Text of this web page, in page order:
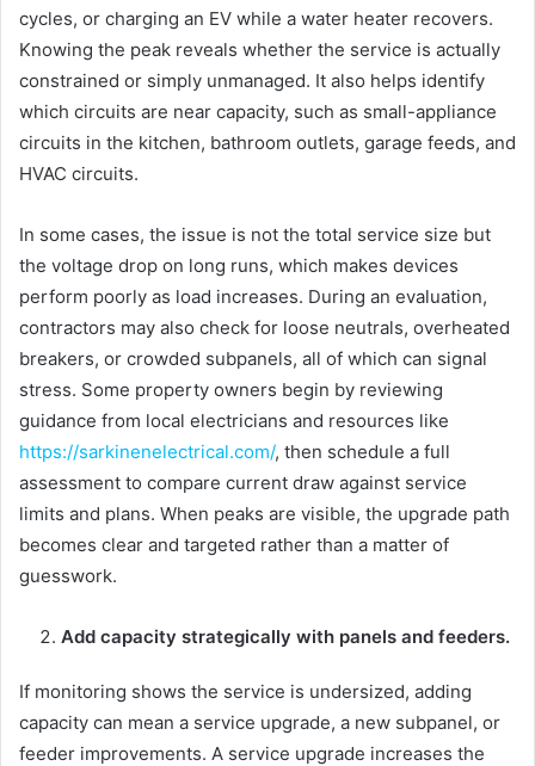
cycles, or charging an EV while a water heater recovers.
Knowing the peak reveals whether the service is actually
constrained or simply unmanaged. It also helps identify
which circuits are near capacity, such as small-appliance
circuits in the kitchen, bathroom outlets, garage feeds, and
HVAC circuits.
In some cases, the issue is not the total service size but
the voltage drop on long runs, which makes devices
perform poorly as load increases. During an evaluation,
contractors may also check for loose neutrals, overheated
breakers, or crowded subpanels, all of which can signal
stress. Some property owners begin by reviewing
guidance from local electricians and resources like
https://sarkinenelectrical.com/, then schedule a full
assessment to compare current draw against service
limits and plans. When peaks are visible, the upgrade path
becomes clear and targeted rather than a matter of
guesswork.
Add capacity strategically with panels and feeders.
If monitoring shows the service is undersized, adding
capacity can mean a service upgrade, a new subpanel, or
feeder improvements. A service upgrade increases the